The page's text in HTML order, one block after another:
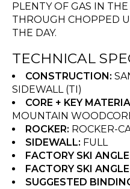
PLENTY OF GAS IN
THROUGH CHOPPED
THE DAY.
TECHNICAL
CONSTRUCTION:
SIDEWALL (TI)
CORE + KEY
MOUNTAIN
ROCKER: ROCKER-
SIDEWALL: FULL
FACTORY SKI
FACTORY SKI
SUGGESTED